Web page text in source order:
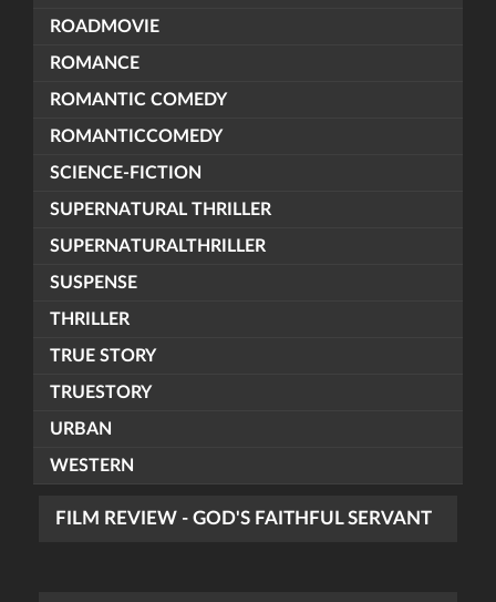
ROADMOVIE
ROMANCE
ROMANTIC COMEDY
ROMANTICCOMEDY
SCIENCE-FICTION
SUPERNATURAL THRILLER
SUPERNATURALTHRILLER
SUSPENSE
THRILLER
TRUE STORY
TRUESTORY
URBAN
WESTERN
FILM REVIEW - GOD'S FAITHFUL SERVANT